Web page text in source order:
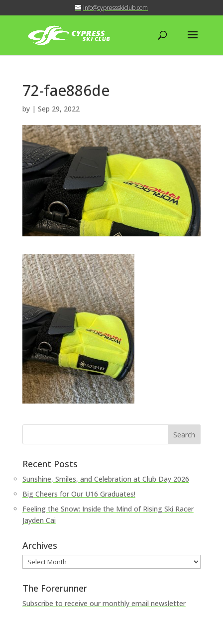
info@cypressskiclub.com
72-fae886de
by | Sep 29, 2022
Recent Posts
Sunshine, Smiles, and Celebration at Club Day 2026
Big Cheers for Our U16 Graduates!
Feeling the Snow: Inside the Mind of Rising Ski Racer
Jayden Cai
Archives
Archives
The Forerunner
Subscribe to receive our monthly email newsletter